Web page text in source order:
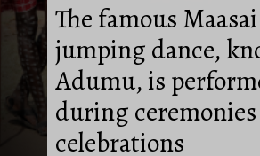
The famous Maasai
jumping dance,
Adumu, is
during
celebrations